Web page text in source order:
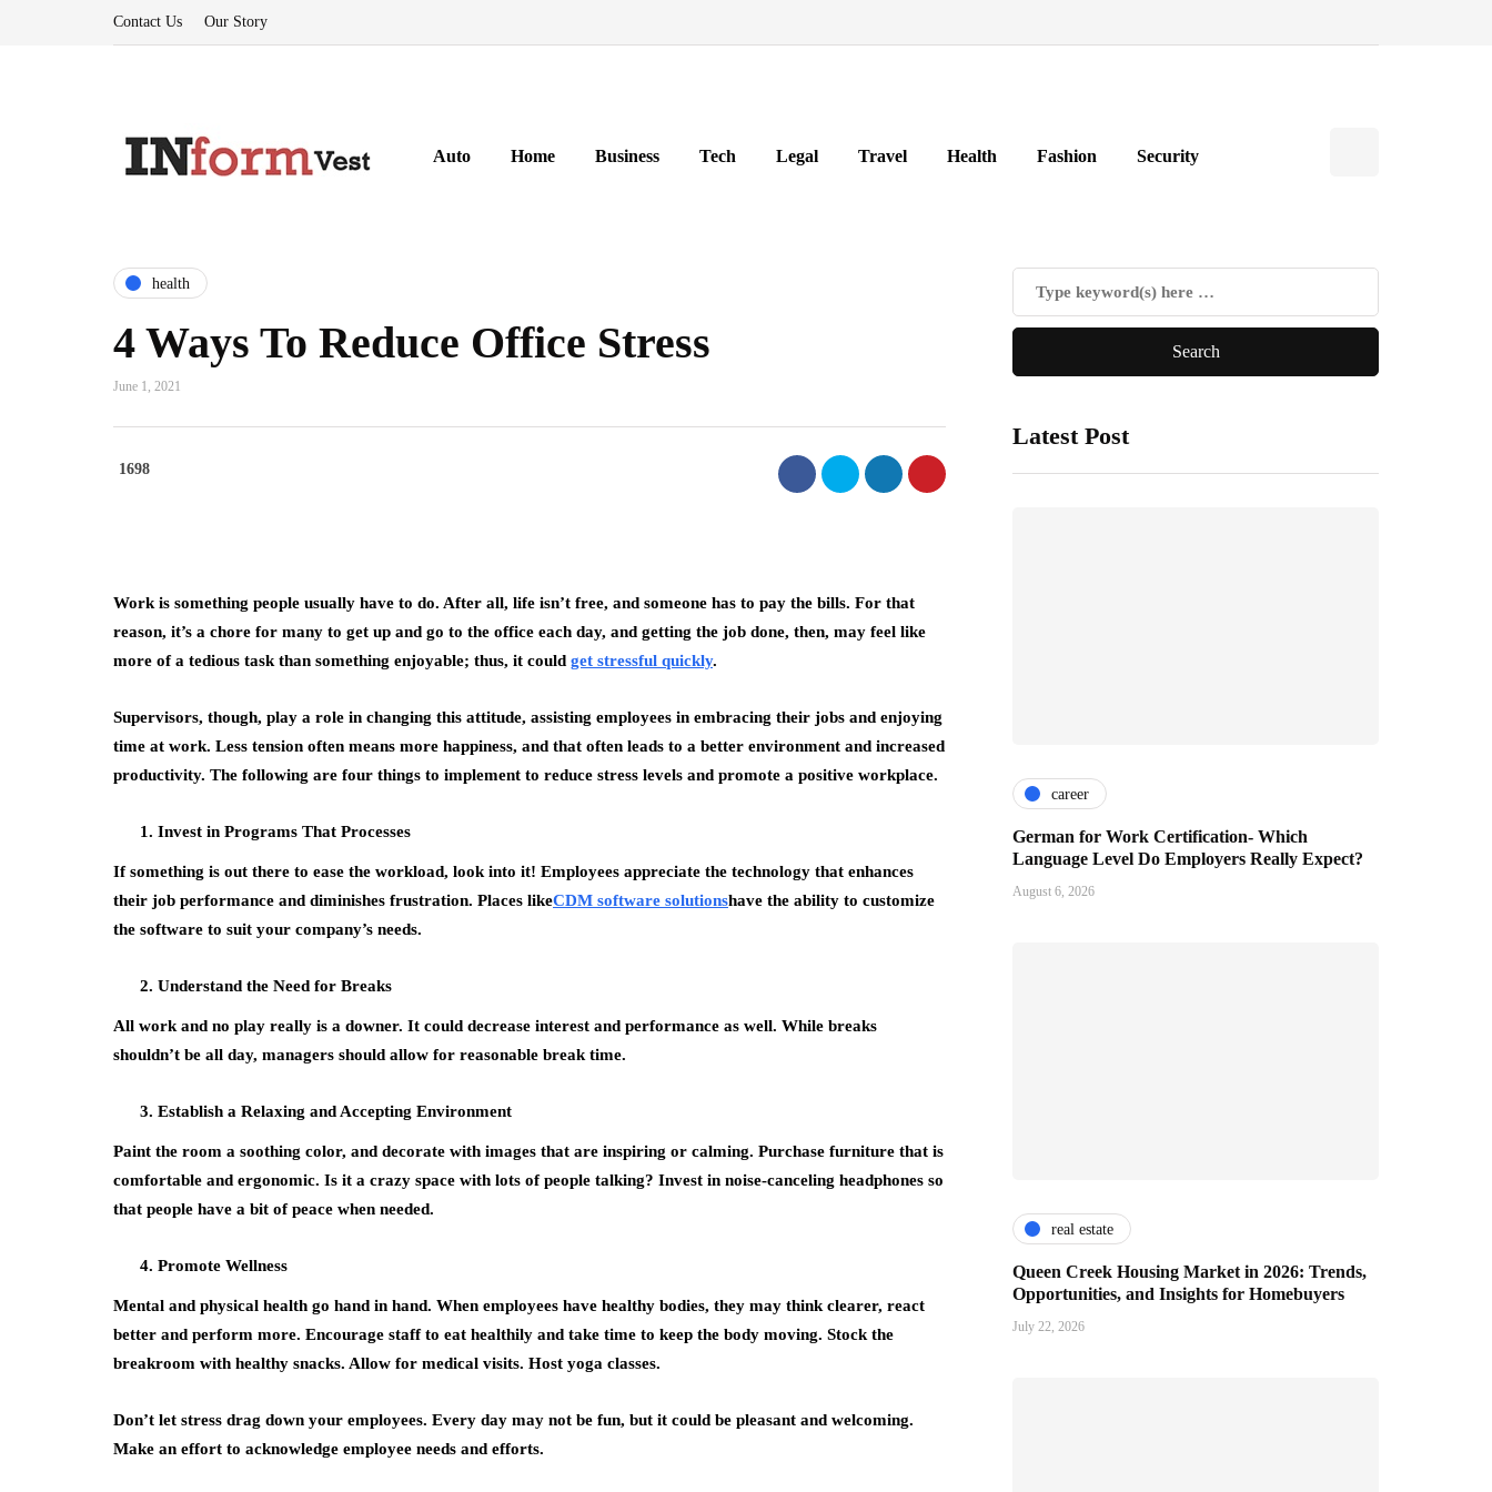
Contact Us Our Story
Auto Home Business Tech Legal Travel Health Fashion Security
health
4 Ways To Reduce Office Stress
June 1, 2021
1698
Work is something people usually have to do. After all, life isn’t free, and someone has to pay the bills. For that
reason, it’s a chore for many to get up and go to the office each day, and getting the job done, then, may feel like
more of a tedious task than something enjoyable; thus, it could get stressful quickly.
Supervisors, though, play a role in changing this attitude, assisting employees in embracing their jobs and enjoying
time at work. Less tension often means more happiness, and that often leads to a better environment and increased
productivity. The following are four things to implement to reduce stress levels and promote a positive workplace.
Invest in Programs That Processes
If something is out there to ease the workload, look into it! Employees appreciate the technology that enhances
their job performance and diminishes frustration. Places likeCDM software solutionshave the ability to customize
the software to suit your company’s needs.
Understand the Need for Breaks
All work and no play really is a downer. It could decrease interest and performance as well. While breaks
shouldn’t be all day, managers should allow for reasonable break time.
Establish a Relaxing and Accepting Environment
Paint the room a soothing color, and decorate with images that are inspiring or calming. Purchase furniture that is
comfortable and ergonomic. Is it a crazy space with lots of people talking? Invest in noise-canceling headphones so
that people have a bit of peace when needed.
Promote Wellness
Mental and physical health go hand in hand. When employees have healthy bodies, they may think clearer, react
better and perform more. Encourage staff to eat healthily and take time to keep the body moving. Stock the
breakroom with healthy snacks. Allow for medical visits. Host yoga classes.
Don’t let stress drag down your employees. Every day may not be fun, but it could be pleasant and welcoming.
Make an effort to acknowledge employee needs and efforts.
Latest Post
career
German for Work Certification- Which
Language Level Do Employers Really Expect?
August 6, 2026
real estate
Queen Creek Housing Market in 2026: Trends,
Opportunities, and Insights for Homebuyers
July 22, 2026